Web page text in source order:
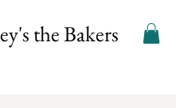
the Bakers